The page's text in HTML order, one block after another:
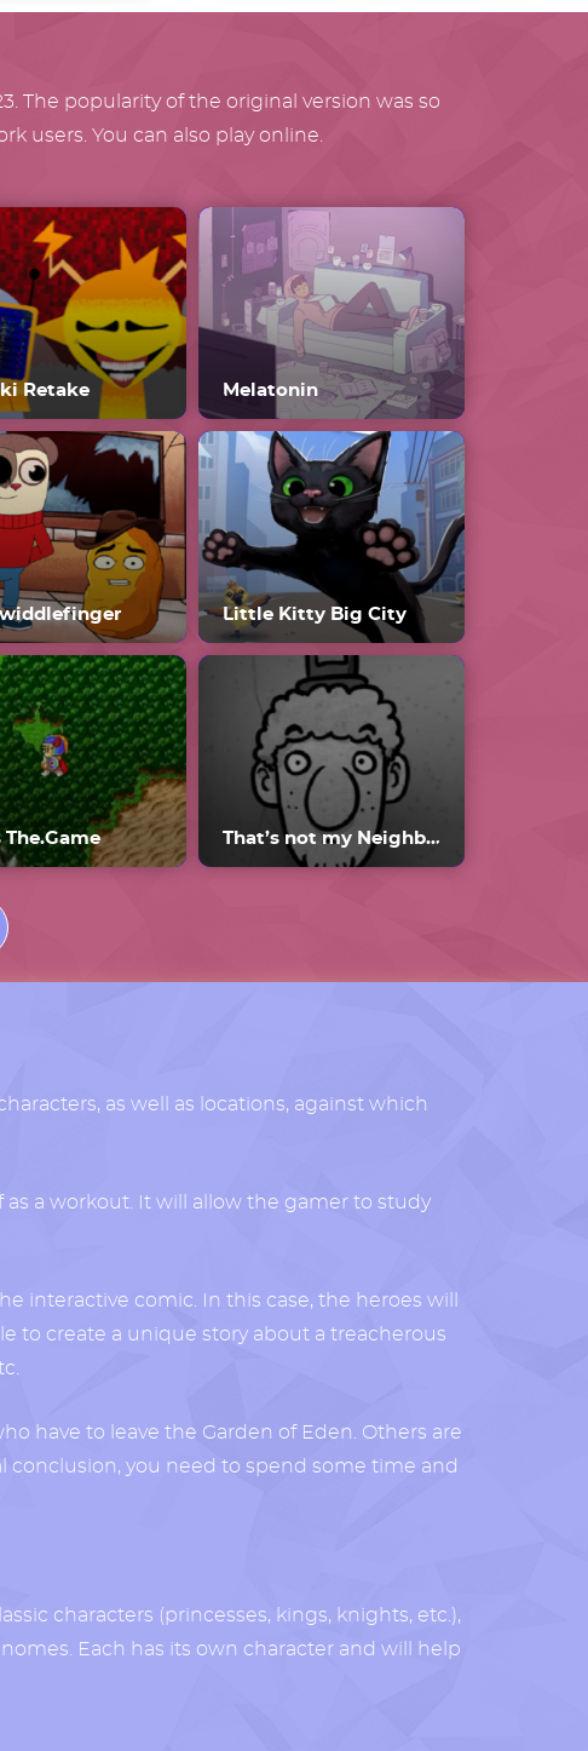
The popularity of the original version was so
users. You can also play online.
Retake Melatonin
Little Kitty Big City
The.Game That’s not my Neighbor Mods
as well as locations, against which
a workout. It will allow the gamer to study
interactive comic. In this case, the heroes will
to create a unique story about a treacherous
have to leave the Garden of Eden. Others are
conclusion, you need to spend some time and
characters (princesses, kings, knights, etc.),
Each has its own character and will help